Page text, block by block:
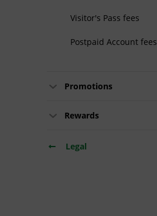
Visitor's Pass fees
Postpaid Account fees
Promotions
Rewards
Legal